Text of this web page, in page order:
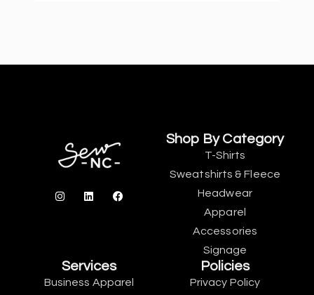
Shop By Category
T-Shirts
Sweatshirts & Fleece
Headwear
Apparel
Accessories
Signage
Services
Business Apparel
Policies
Privacy Policy